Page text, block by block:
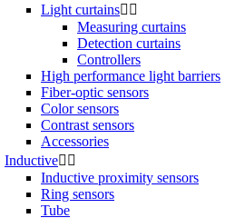
Light curtains 
Measuring curtains
Detection curtains
Controllers
High performance light barriers
Fiber-optic sensors
Color sensors
Contrast sensors
Accessories
Inductive 
Inductive proximity sensors
Ring sensors
Tube